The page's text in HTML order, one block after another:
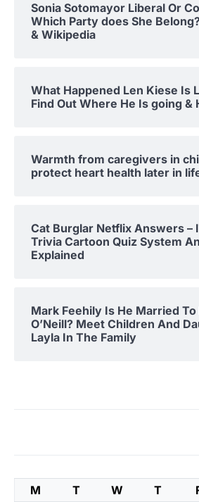
Sonia Sotomayor Liberal Or
Which Party does She
& Wikipedia
What Happened Len Kiese Is
Find Out Where He Is going &
Warmth from caregivers in
protect heart health later in
Cat Burglar Netflix Answers –
Trivia Cartoon Quiz System
Explained
Mark Feehily Is He Married
O’Neill? Meet Children And
Layla In The Family
M T W T